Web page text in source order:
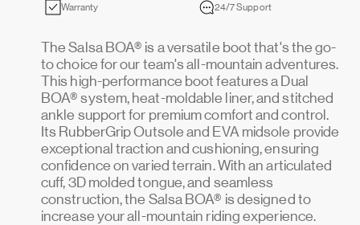
Warranty 24/7 Support
The Salsa BOA® is a versatile boot that's the go-
to choice for our team's all-mountain adventures.
This high-performance boot features a Dual
BOA® system, heat-moldable liner, and stitched
ankle support for premium comfort and control.
Its RubberGrip Outsole and EVA midsole provide
exceptional traction and cushioning, ensuring
confidence on varied terrain. With an articulated
cuff, 3D molded tongue, and seamless
construction, the Salsa BOA® is designed to
increase your all-mountain riding experience.